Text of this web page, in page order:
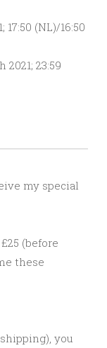
17:50 (NL)/16:50
2021; 23:59
my special
(before
these
you